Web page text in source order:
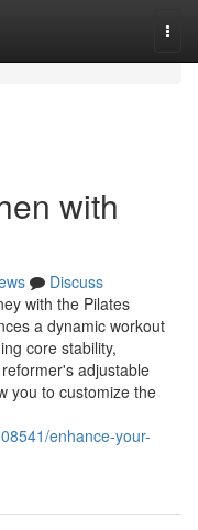
with
Discuss
with the Pilates
a dynamic workout
core stability,
adjustable
you to customize the
enhance-your-